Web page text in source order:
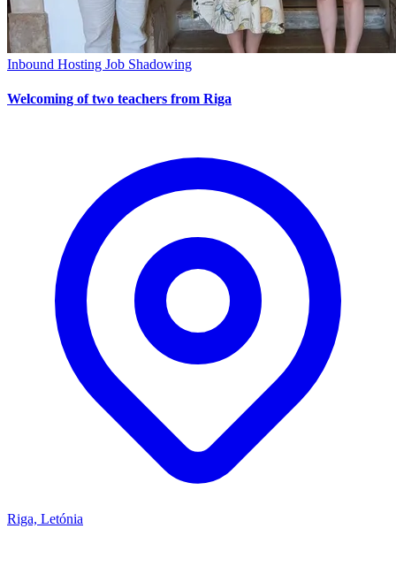
Inbound Hosting Job Shadowing
Welcoming of two teachers from Riga
Riga, Letónia